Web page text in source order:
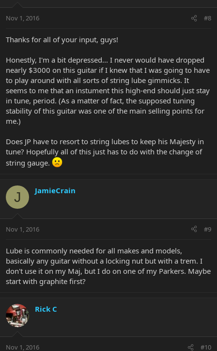
Nov 1, 2016 #8
Thanks for all of your input, guys!
Honestly, I'm a bit depressed... I never would have dropped
nearly $3000 on this guitar if I knew that I was going to have
to play around with all sorts of string lube gimmicks. It
seems to me that an instument this high-end should just stay
in tune, period. (As a matter of fact, the supposed tuning
stability of this guitar was one of the main selling points for
me.)
Does JP have to resort to string lubes to keep his Majesty in
tune? Hopefully all of this just has to do with the change of
string gauge.
J JamieCrain
Nov 1, 2016 #9
Lube is commonly needed for all makes and models,
basically any guitar without a locking nut but with a trem. I
don't use it on my Maj, but I do on one of my Parkers. Maybe
start with graphite first?
Rick C
Nov 1, 2016 #10